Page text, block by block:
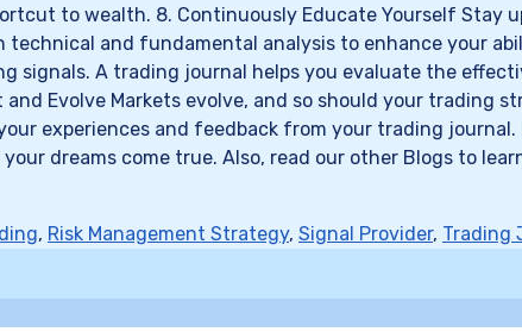
to wealth. 8. Continuously Educate Yourself Stay
and fundamental analysis to enhance your
signals. A trading journal helps you evaluate the
Evolve Markets evolve, and so should your trading
experiences and feedback from your trading
dreams come true. Also, read our other Blogs to
, Risk Management Strategy, Signal Provider, Trading